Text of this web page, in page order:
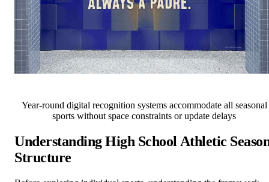
Year-round digital recognition systems accommodate all seasonal
sports without space constraints or update delays
Understanding High School Athletic
Structure